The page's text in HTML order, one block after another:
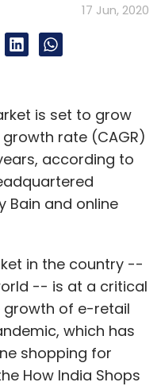
17 Jun, 2020
is set to grow
rate (CAGR)
according to
Bain and online
in the country --
-- is at a critical
growth of e-retail
which has
shopping for
How India Shops